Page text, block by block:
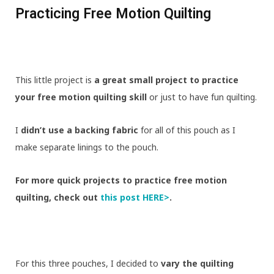
Practicing Free Motion Quilting
This little project is a great small project to practice
your free motion quilting skill or just to have fun quilting.
I didn’t use a backing fabric for all of this pouch as I
make separate linings to the pouch.
For more quick projects to practice free motion
quilting, check out this post HERE>.
For this three pouches, I decided to vary the quilting